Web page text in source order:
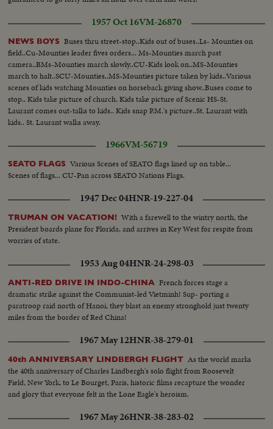
1957 Oct 16VM-26870
NEWS BOYS Buses thru street-stop..Kids out of buses..Ls- Mounties on
field..Cu-Mounties leader fives orders... Ms-Mounties march past
camera..BMs-Mounties march slowly..CU-Kids look on..MS-Mounties
march to halt..SCU-Mounties..MS-Mounties picture taken by kids..Various
scenes of kids watching Mounties on horseback giving show..Buses come to
stop.. Kids take picture of church. Kids take picture of Scenic HS-St.
Laurant comes out-talks to kids.. Kids snap P.M.'s picture..St. Laurant with
kids.. St. Laurant walks away.
1966VM-56719
SEATO FLAGS Various Scenes of SEATO flags lined up on table...
Scenes of flags... CU-Pan across SEATO Nations Flags.
1947 Dec 04HNR-19-227-04
TRUMAN ON VACATION! With a farewell to the wintry north, the
President boards plane for Florida, and arrives in Key West for respite from
worries of state.
1953 Aug 04HNR-24-298-03
ANTI-RED DRIVE IN INDO-CHINA French forces stage a
dramatic strike against the Communist-led Vietminh! Sup- porting a
paratroop raid north of Hanoi, they blast an enemy stronghold just twenty
miles from the border of Red China!
1967 May 12HNR-38-279-01
40th ANNIVERSARY LINDBERGH FLIGHT As the world marks
the 40th anniversary of Charles Lindbergh's solo flight from Roosevelt
Field, New York, to Le Bourget, Paris, historic films recapture the wonder
and glory that everyone felt in the Lone Eagle's heroism.
1967 May 26HNR-38-283-02